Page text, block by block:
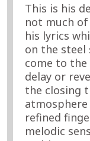
This is his
not much
his lyrics
on the
come to
delay or
the closing
refined
melodic